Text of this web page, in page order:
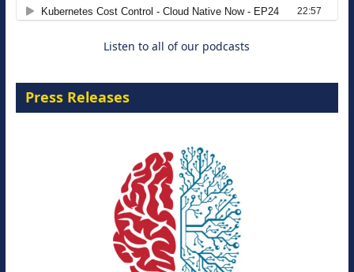
Listen to all of our podcasts
Press Releases